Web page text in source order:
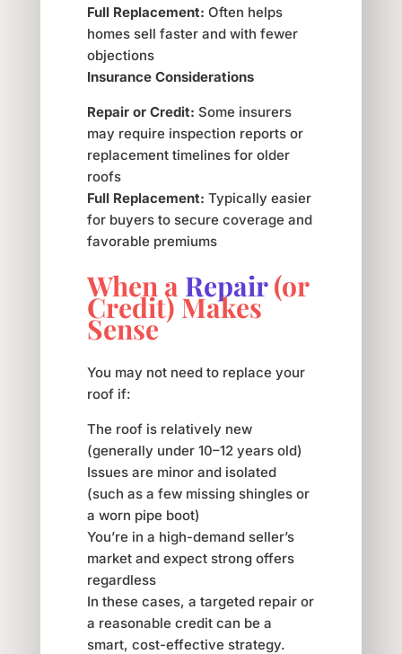
Full Replacement: Often helps
homes sell faster and with fewer
objections
Insurance Considerations
Repair or Credit: Some insurers
may require inspection reports or
replacement timelines for older
roofs
Full Replacement: Typically easier
for buyers to secure coverage and
favorable premiums
When a Repair(or
Credit) Makes
Sense
You may not need to replace your
roof if:
The roof is relatively new
(generally under 10–12 years old)
Issues are minor and isolated
(such as a few missing shingles or
a worn pipe boot)
You’re in a high-demand seller’s
market and expect strong offers
regardless
In these cases, a targeted repair or
a reasonable credit can be a
smart, cost-effective strategy.